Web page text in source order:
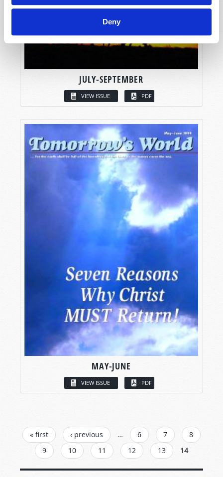
Deny
JULY-SEPTEMBER
VIEW ISSUE PDF
MAY-JUNE
VIEW ISSUE PDF
PAGES
« first ‹ previous … 6 7
8
9
10 11 12 13 14